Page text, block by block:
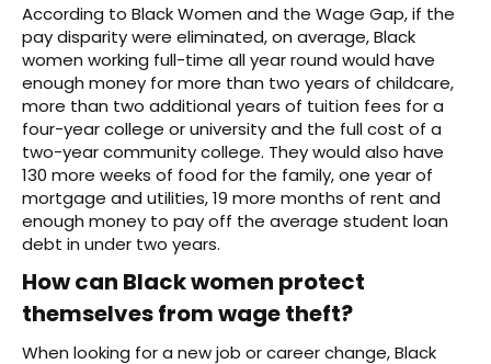
According to Black Women and the Wage Gap, if the
pay disparity were eliminated, on average, Black
women working full-time all year round would have
enough money for more than two years of childcare,
more than two additional years of tuition fees for a
four-year college or university and the full cost of a
two-year community college. They would also have
130 more weeks of food for the family, one year of
mortgage and utilities, 19 more months of rent and
enough money to pay off the average student loan
debt in under two years.
How can Black women protect
themselves from wage theft?
When looking for a new job or career change, Black